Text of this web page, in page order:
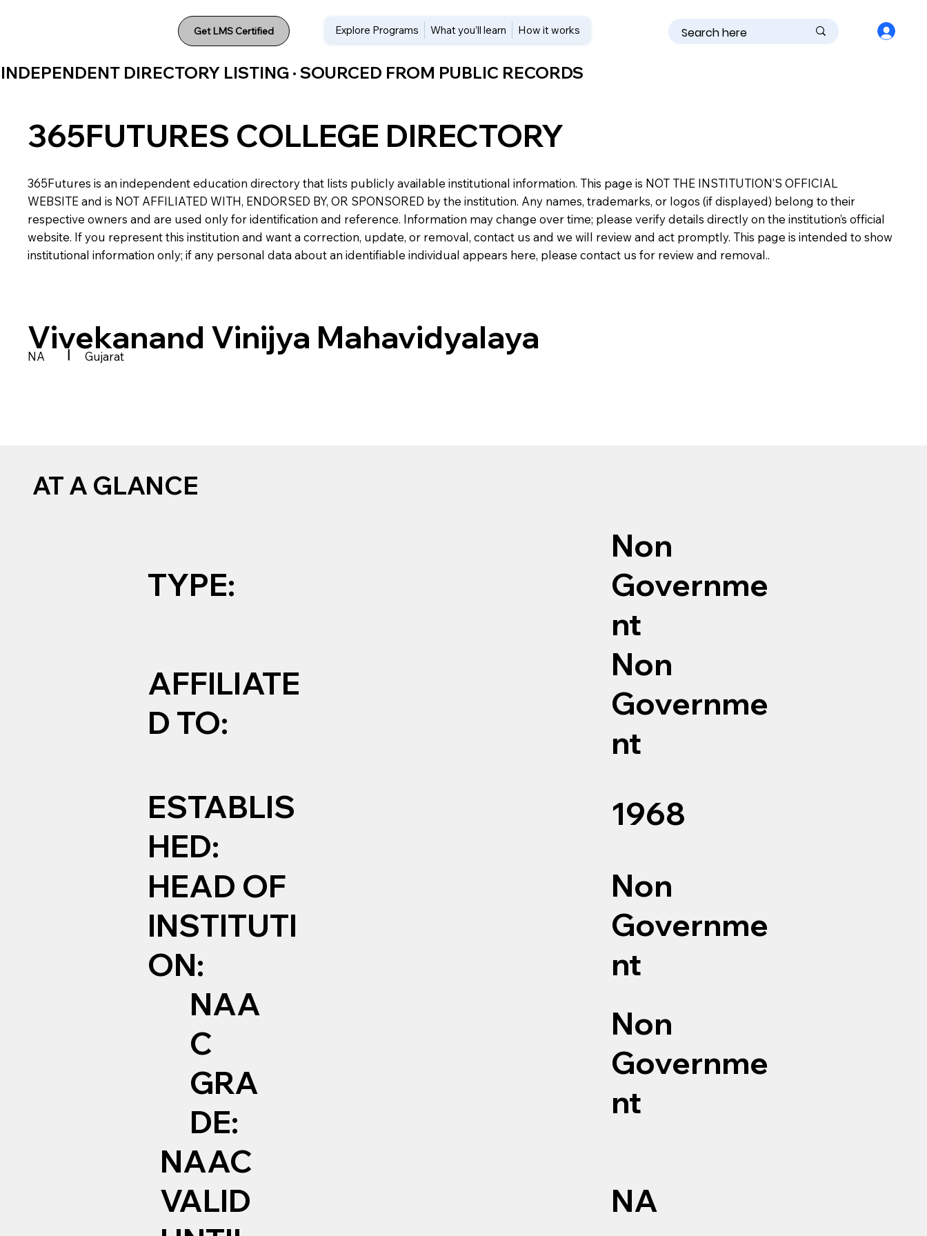
Get LMS Certified Explore Programs What you’ll learn How it works
INDEPENDENT DIRECTORY LISTING · SOURCED FROM PUBLIC RECORDS
365FUTURES COLLEGE DIRECTORY
365Futures is an independent education directory that lists publicly available institutional information. This page is NOT THE INSTITUTION’S OFFICIAL
WEBSITE and is NOT AFFILIATED WITH, ENDORSED BY, OR SPONSORED by the institution. Any names, trademarks, or logos (if displayed) belong to their
respective owners and are used only for identification and reference. Information may change over time; please verify details directly on the institution’s official
website. If you represent this institution and want a correction, update, or removal, contact us and we will review and act promptly. This page is intended to show
institutional information only; if any personal data about an identifiable individual appears here, please contact us for review and removal..
Vivekanand Vinijya Mahavidyalaya
NA | Gujarat
AT A GLANCE
TYPE:
Non
Governme
nt
AFFILIATE
D TO:
Non
Governme
nt
ESTABLIS
HED:
1968
HEAD OF
INSTITUTI
ON:
Non
Governme
nt
NAA
C
GRA
DE:
Non
Governme
nt
NAAC
VALID
NA